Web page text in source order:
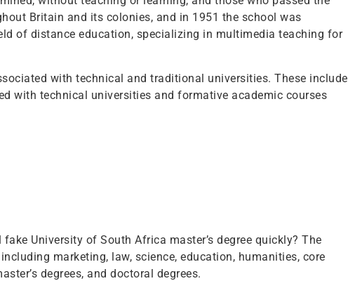
Britain and its colonies, and in 1951 the school was
of distance education, specializing in multimedia teaching for
with technical and traditional universities. These include
with technical universities and formative academic courses
University of South Africa master’s degree quickly? The
marketing, law, science, education, humanities, core
degrees, and doctoral degrees.